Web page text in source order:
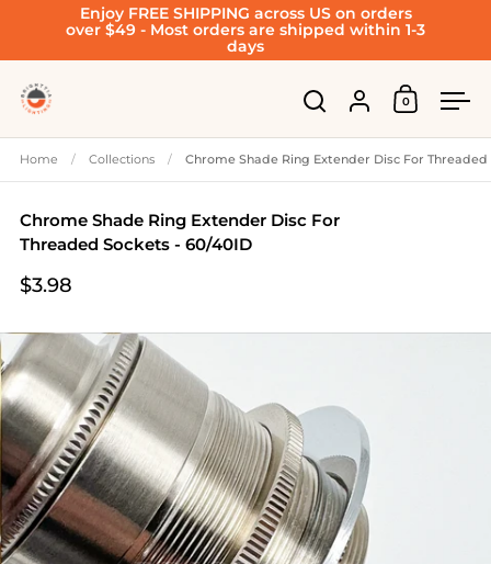
Skip to contentEnjoy FREE SHIPPING across US on orders
over $49 - Most orders are shipped within 1-3
days
Open search
Account
Open cart
0
Home / Collections / Chrome Shade Ring Extender Disc For Threaded
Chrome Shade Ring Extender Disc For
Threaded Sockets - 60/40ID
Price
$3.98